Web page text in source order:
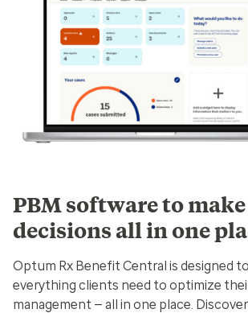
PBM software to make
decisions all in one
Optum Rx Benefit Central is designed
everything clients need to optimize
management — all in one place.